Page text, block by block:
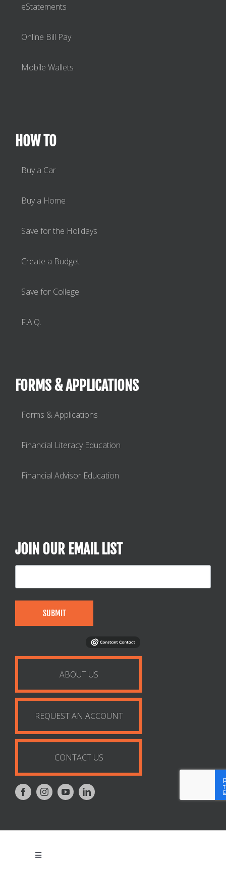
eStatements
Online Bill Pay
Mobile Wallets
HOW TO
Buy a Car
Buy a Home
Save for the Holidays
Create a Budget
Save for College
F.A.Q.
FORMS & APPLICATIONS
Forms & Applications
Financial Literacy Education
Financial Advisor Education
JOIN OUR EMAIL LIST
SUBMIT
ABOUT US
REQUEST AN ACCOUNT
CONTACT US
Toggle